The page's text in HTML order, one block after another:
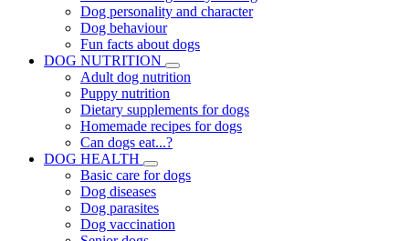
Dog personality and character
Dog behaviour
Fun facts about dogs
DOG NUTRITION
Adult dog nutrition
Puppy nutrition
Dietary supplements for dogs
Homemade recipes for dogs
Can dogs eat...?
DOG HEALTH
Basic care for dogs
Dog diseases
Dog parasites
Dog vaccination